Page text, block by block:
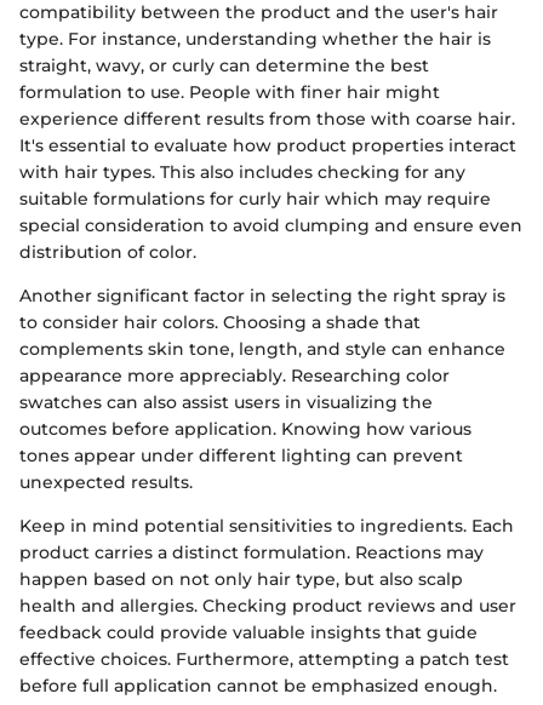
compatibility between the product and the user's hair
type. For instance, understanding whether the hair is
straight, wavy, or curly can determine the best
formulation to use. People with finer hair might
experience different results from those with coarse hair.
It's essential to evaluate how product properties interact
with hair types. This also includes checking for any
suitable formulations for curly hair which may require
special consideration to avoid clumping and ensure even
distribution of color.
Another significant factor in selecting the right spray is
to consider hair colors. Choosing a shade that
complements skin tone, length, and style can enhance
appearance more appreciably. Researching color
swatches can also assist users in visualizing the
outcomes before application. Knowing how various
tones appear under different lighting can prevent
unexpected results.
Keep in mind potential sensitivities to ingredients. Each
product carries a distinct formulation. Reactions may
happen based on not only hair type, but also scalp
health and allergies. Checking product reviews and user
feedback could provide valuable insights that guide
effective choices. Furthermore, attempting a patch test
before full application cannot be emphasized enough.